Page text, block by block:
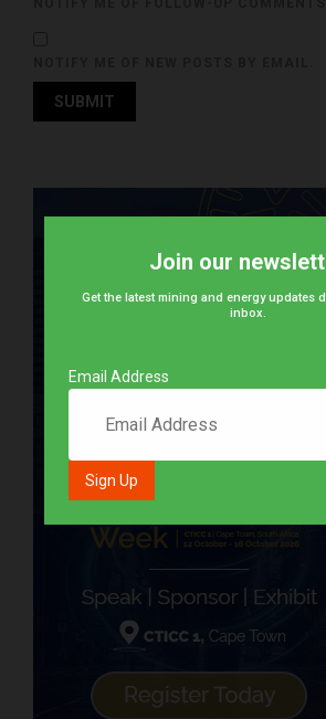
Join our
Get the latest mining and energy updates
inbox.
Email Address